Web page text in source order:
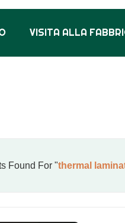
VISITA ALLA
Found For "thermal